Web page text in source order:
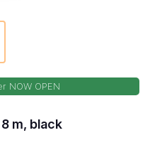
NOW OPEN
m, black